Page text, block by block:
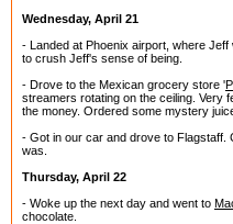
Wednesday, April 21
- Landed at Phoenix airport, where
to crush Jeff's sense of being.
- Drove to the Mexican grocery store '
streamers rotating on the ceiling. Very
the money. Ordered some mystery
- Got in our car and drove to Flagstaff.
was.
Thursday, April 22
- Woke up the next day and went to
chocolate.